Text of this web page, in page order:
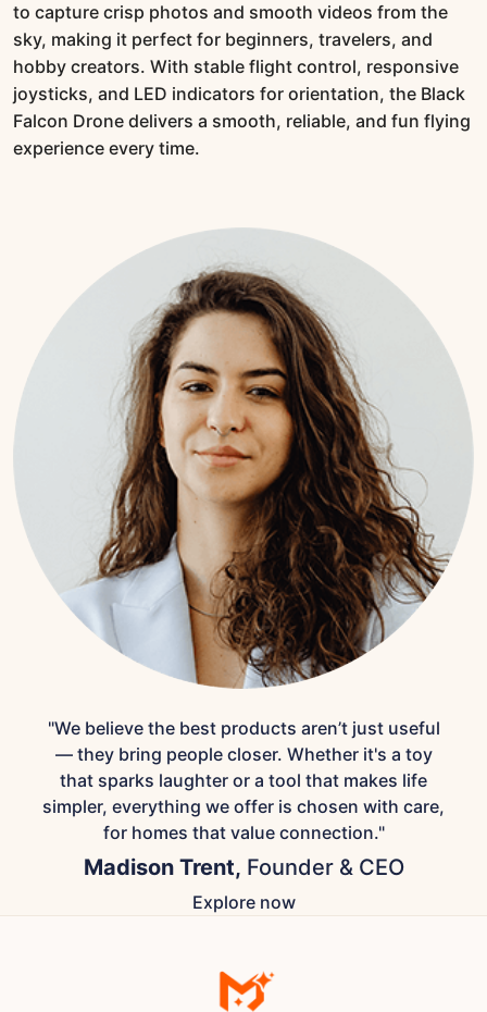
to capture crisp photos and smooth videos from the
sky, making it perfect for beginners, travelers, and
hobby creators. With stable flight control, responsive
joysticks, and LED indicators for orientation, the Black
Falcon Drone delivers a smooth, reliable, and fun flying
experience every time.
"We believe the best products aren’t just useful
— they bring people closer. Whether it's a toy
that sparks laughter or a tool that makes life
simpler, everything we offer is chosen with care,
for homes that value connection."
Madison Trent, Founder & CEO
Explore now